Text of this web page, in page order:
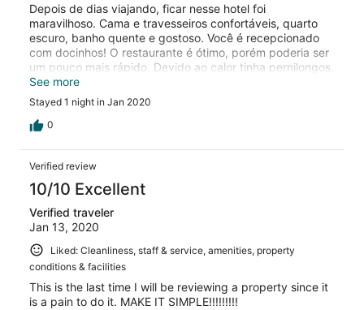
Depois de dias viajando, ficar nesse hotel foi
maravilhoso. Cama e travesseiros confortáveis, quarto
escuro, banho quente e gostoso. Você é recepcionado
com docinhos! O restaurante é ótimo, porém poderia ser
um pouco mais rápido. Devido ao calor tinha pernilongos,
talvez possa incomodar algumas pessoas. Com certeza
voltaremos!
See more
Stayed 1 night in Jan 2020
0
Verified review
10/10 Excellent
Verified traveler
Jan 13, 2020
Liked: Cleanliness, staff & service, amenities, property
conditions & facilities
This is the last time I will be reviewing a property since it
is a pain to do it. MAKE IT SIMPLE!!!!!!!!!